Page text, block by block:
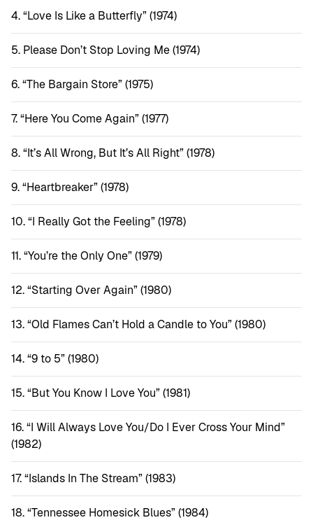
“Love Is Like a Butterfly” (1974)
Please Don’t Stop Loving Me (1974)
“The Bargain Store” (1975)
“Here You Come Again” (1977)
“It’s All Wrong, But It’s All Right” (1978)
“Heartbreaker” (1978)
“I Really Got the Feeling” (1978)
“You’re the Only One” (1979)
“Starting Over Again” (1980)
“Old Flames Can’t Hold a Candle to You” (1980)
“9 to 5” (1980)
“But You Know I Love You” (1981)
“I Will Always Love You/Do I Ever Cross Your Mind”
(1982)
“Islands In The Stream” (1983)
“Tennessee Homesick Blues” (1984)